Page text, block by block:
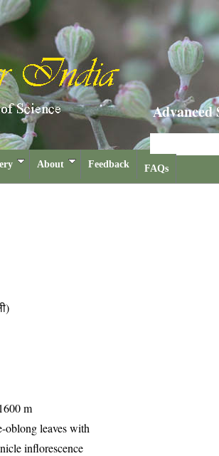
Advanced
About Feedback FAQs
m
oblong leaves with
inflorescence